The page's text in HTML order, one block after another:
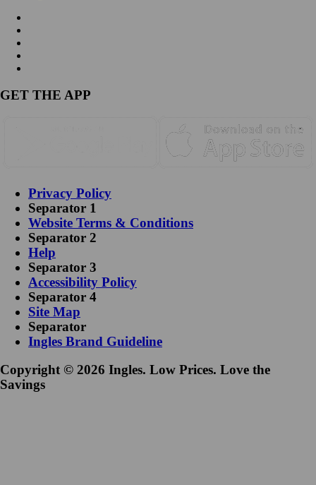
GET THE APP
Privacy Policy
Separator 1
Website Terms & Conditions
Separator 2
Help
Separator 3
Accessibility Policy
Separator 4
Site Map
Separator
Ingles Brand Guideline
Copyright © 2026 Ingles. Low Prices. Love the
Savings